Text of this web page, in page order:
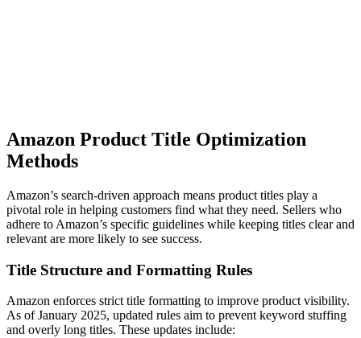
Amazon Product Title Optimization
Methods
Amazon’s search-driven approach means product titles play a
pivotal role in helping customers find what they need. Sellers who
adhere to Amazon’s specific guidelines while keeping titles clear and
relevant are more likely to see success.
Title Structure and Formatting Rules
Amazon enforces strict title formatting to improve product visibility.
As of January 2025, updated rules aim to prevent keyword stuffing
and overly long titles. These updates include: